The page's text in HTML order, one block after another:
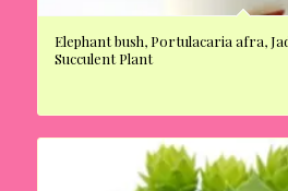
Elephant bush, Portulacaria afra,
Succulent Plant